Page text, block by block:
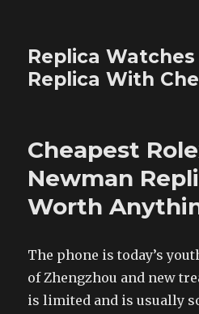
Replica Watches
Replica With
Cheapest
Newman
Worth
The phone is today’s
of Zhengzhou and new
is limited and is usually